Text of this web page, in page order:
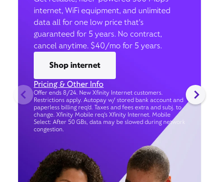
internet, WiFi equipment, and unlimited
data all for one low price that’s
guaranteed for 5 years. No contract,
cancel anytime. $40/mo for 5 years.
Shop internet
Pricing & Other Info
Offer ends 8/24. New Xfinity Internet customers.
Restrictions apply. Autopay w/ stored bank account and
paperless billing req’d. Taxes and fees extra and subj. to
change. Xfinity Mobile req's Xfinity Internet. Mobile
Select: After 50 GBs, data may be slowed during network
congestion.